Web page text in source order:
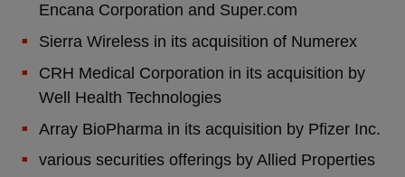
Encana Corporation and Super.com
Sierra Wireless in its acquisition of Numerex
CRH Medical Corporation in its acquisition by
Well Health Technologies
Array BioPharma in its acquisition by Pfizer Inc.
various securities offerings by Allied Properties